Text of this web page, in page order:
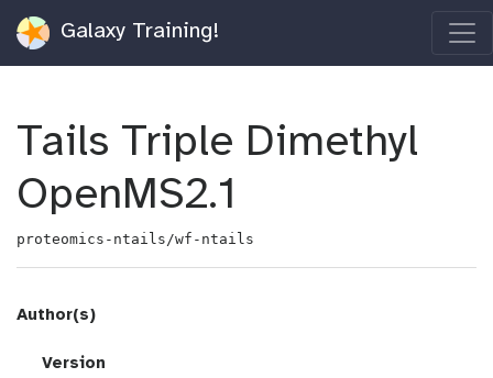
Galaxy Training!
Tails Triple Dimethyl
OpenMS2.1
proteomics-ntails/wf-ntails
Author(s)
vVersion